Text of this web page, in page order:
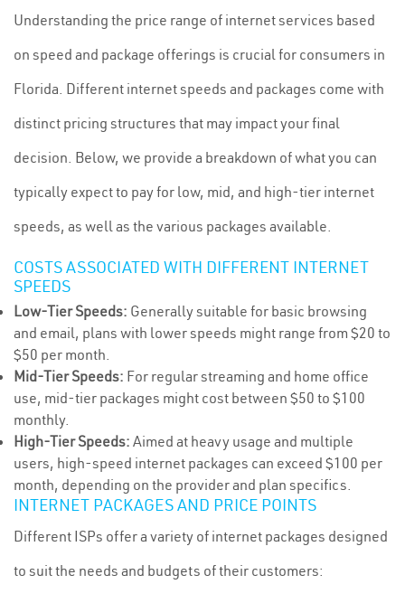
Understanding the price range of internet services based
on speed and package offerings is crucial for consumers in
Florida. Different internet speeds and packages come with
distinct pricing structures that may impact your final
decision. Below, we provide a breakdown of what you can
typically expect to pay for low, mid, and high-tier internet
speeds, as well as the various packages available.
COSTS ASSOCIATED WITH DIFFERENT INTERNET
SPEEDS
Low-Tier Speeds: Generally suitable for basic browsing
and email, plans with lower speeds might range from $20 to
$50 per month.
Mid-Tier Speeds: For regular streaming and home office
use, mid-tier packages might cost between $50 to $100
monthly.
High-Tier Speeds: Aimed at heavy usage and multiple
users, high-speed internet packages can exceed $100 per
month, depending on the provider and plan specifics.
INTERNET PACKAGES AND PRICE POINTS
Different ISPs offer a variety of internet packages designed
to suit the needs and budgets of their customers: